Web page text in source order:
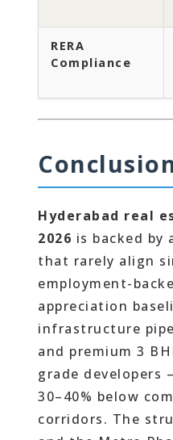
RERA
Compliance
Hyderabad real
2026 is backed by
that rarely align
employment-
appreciation
infrastructure
and premium 3
grade
30–40% below
corridors. The